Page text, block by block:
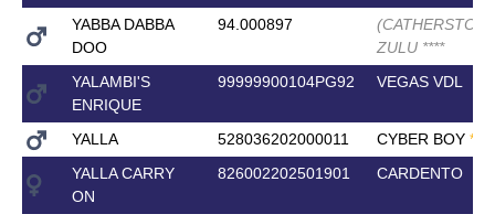
YABBA DABBA
DOO
94.000897
(CATHERSTON)
ZULU ****
YALAMBI'S
ENRIQUE
99999900104PG92 VEGAS VDL
YALLA 528036202000011 CYBER BOY *
YALLA CARRY
ON
826002202501901 CARDENTO